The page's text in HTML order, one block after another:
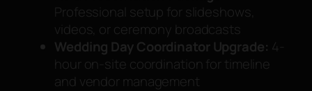
Professional setup for slideshows,
videos, or ceremony broadcasts
Wedding Day Coordinator Upgrade: 4-
hour on-site coordination for timeline
and vendor management